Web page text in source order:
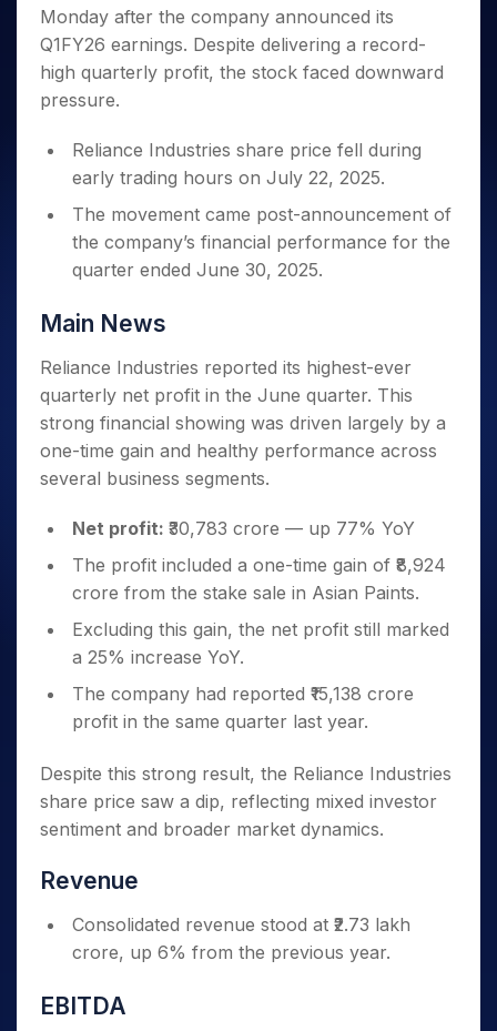
Small
Caps for
3 Months
Stocks to
Buy for 6
Bluechips
to Buy
Year
a Year
for Long
Term
Trade
Intraday
for 5
Days
for a
Year
Stocks
Term
Stocks for Long Term
ETF
Tactical ETF Bets
Stocks to Trade for 5 Days
Options
Index Options to Buy Today
Stock Options to Buy for 5 Days
Trading View Charting
MTF
StockPlus
Trade API
Indices
Sectors
Samco Stock Rating
Income Tax Calculator
Brokerage Calculator
SWP Calculator
Compound Interest Calculator
Cover Order Calculator
PPF Calculator
Explore More Calculators
Fund Transfer
DP Information
Download & Resources
Change Request Form
Samshots
Stock Market Basics
Glossary
Open IPO's
Upcoming IPO's
Listed IPO's
About Us
About Samco
Samco in Media
Careers
Contact Us
Partners
Partners
Benefits
Register Now
Open Demat Account Login
Monday after the company announced its
Q1FY26 earnings. Despite delivering a record-
high quarterly profit, the stock faced downward
pressure.
Reliance Industries share price fell during
early trading hours on July 22, 2025.
The movement came post-announcement of
the company’s financial performance for the
quarter ended June 30, 2025.
Main News
Reliance Industries reported its highest-ever
quarterly net profit in the June quarter. This
strong financial showing was driven largely by a
one-time gain and healthy performance across
several business segments.
Net profit: ₹30,783 crore — up 77% YoY
The profit included a one-time gain of ₹8,924
crore from the stake sale in Asian Paints.
Excluding this gain, the net profit still marked
a 25% increase YoY.
The company had reported ₹15,138 crore
profit in the same quarter last year.
Despite this strong result, the Reliance Industries
share price saw a dip, reflecting mixed investor
sentiment and broader market dynamics.
Revenue
Consolidated revenue stood at ₹2.73 lakh
crore, up 6% from the previous year.
EBITDA